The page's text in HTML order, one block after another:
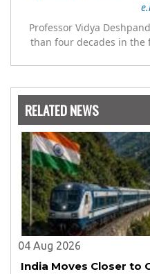
Professor Vidya
than four decades in
Nowrosjee Wadia college for 36 years. She has
years and has also
management
Shikshan Sanstha for
interest are
education, development of skills for self reliance, and
top up skills to make
RELATED NEWS
04 Aug 2026
India Moves Closer to